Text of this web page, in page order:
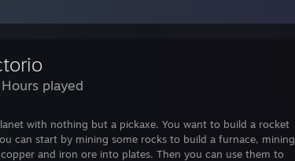
played
with nothing but a pickaxe. You want to build a rocket
can start by mining some rocks to build a furnace, mining
and iron ore into plates. Then you can use them to